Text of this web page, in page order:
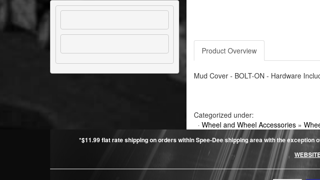
Product Overview
Mud Cover - BOLT-ON - Hardware
Categorized under:
· Wheel and Wheel Accessories»
*$11.99 flat rate shipping on orders within Spee-Dee shipping area with the